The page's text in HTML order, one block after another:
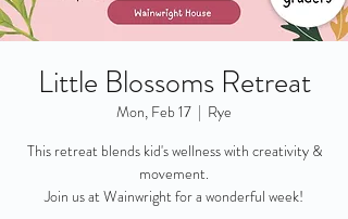
Little Blossoms Retreat
Mon, Feb 17
  |
Rye
This retreat blends kid's wellness with creativity &
movement.
Join us at Wainwright for a wonderful week!